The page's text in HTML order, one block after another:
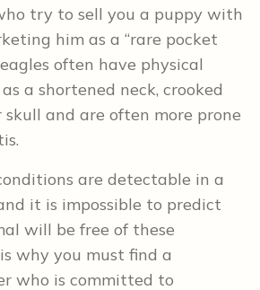
try to sell you a puppy with
him as a “rare pocket
often have physical
a shortened neck, crooked
skull and are often more prone
are detectable in a
it is impossible to predict
will be free of these
why you must find a
who is committed to